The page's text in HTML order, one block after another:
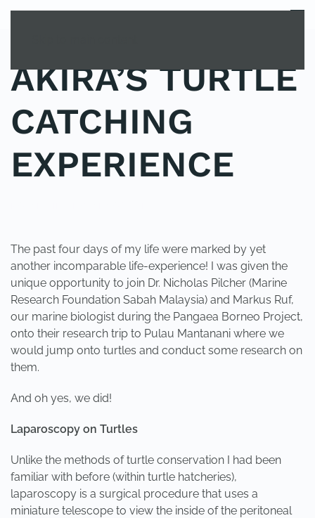
MENU
AKIRA’S TURTLE
CATCHING
EXPERIENCE
The past four days of my life were marked by yet
another incomparable life-experience! I was given the
unique opportunity to join Dr. Nicholas Pilcher (Marine
Research Foundation Sabah Malaysia) and Markus Ruf,
our marine biologist during the Pangaea Borneo Project,
onto their research trip to Pulau Mantanani where we
would jump onto turtles and conduct some research on
them.
And oh yes, we did!
Laparoscopy on Turtles
Unlike the methods of turtle conservation I had been
familiar with before (within turtle hatcheries),
laparoscopy is a surgical procedure that uses a
miniature telescope to view the inside of the peritoneal